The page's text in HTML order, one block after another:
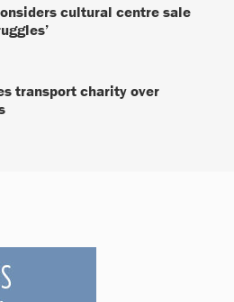
cultural centre sale
transport charity over